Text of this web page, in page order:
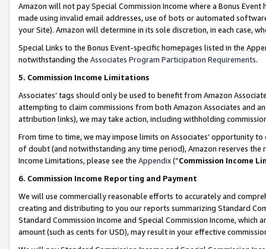
Amazon will not pay Special Commission Income where a Bonus
made using invalid email addresses, use of bots or automated
your Site). Amazon will determine in its sole discretion, in each case,
Special Links to the Bonus Event-specific homepages listed in the
notwithstanding the Associates Program Participation Requirements.
5. Commission Income Limitations
Associates’ tags should only be used to benefit from Amazon
attempting to claim commissions from both Amazon Associates and
attribution links), we may take action, including withholding
From time to time, we may impose limits on Associates’ opportunity
of doubt (and notwithstanding any time period), Amazon reserves
Income Limitations, please see the Appendix(“Commission Income
6. Commission Income Reporting and Payment
We will use commercially reasonable efforts to accurately and
creating and distributing to you our reports summarizing Standard
Standard Commission Income and Special Commission Income,
amount (such as cents for USD), may result in your effective